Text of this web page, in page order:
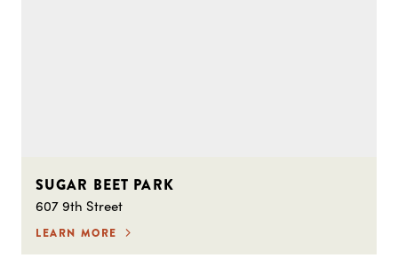
SUGAR BEET PARK
607 9th Street
LEARN MORE